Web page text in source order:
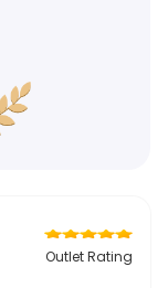
Outlet Rating